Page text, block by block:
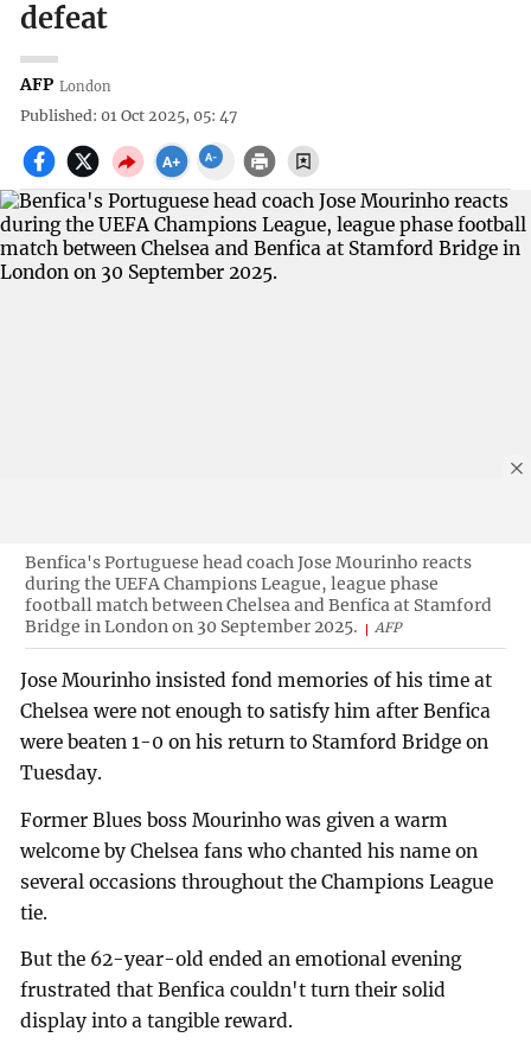
defeat
AFP London
Published: 01 Oct 2025, 05: 47
Benfica's Portuguese head coach Jose Mourinho reacts
during the UEFA Champions League, league phase
football match between Chelsea and Benfica at Stamford
Bridge in London on 30 September 2025.
AFP
Jose Mourinho insisted fond memories of his time at
Chelsea were not enough to satisfy him after Benfica
were beaten 1-0 on his return to Stamford Bridge on
Tuesday.
Former Blues boss Mourinho was given a warm
welcome by Chelsea fans who chanted his name on
several occasions throughout the Champions League
tie.
But the 62-year-old ended an emotional evening
frustrated that Benfica couldn't turn their solid
display into a tangible reward.